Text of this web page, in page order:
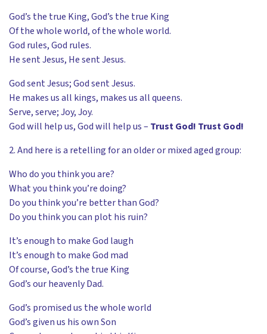
God’s the true King, God’s the true King
Of the whole world, of the whole world.
God rules, God rules.
He sent Jesus, He sent Jesus.
God sent Jesus; God sent Jesus.
He makes us all kings, makes us all queens.
Serve, serve; Joy, Joy.
God will help us, God will help us – Trust God! Trust God!
2. And here is a retelling for an older or mixed aged group:
Who do you think you are?
What you think you’re doing?
Do you think you’re better than God?
Do you think you can plot his ruin?
It’s enough to make God laugh
It’s enough to make God mad
Of course, God’s the true King
God’s our heavenly Dad.
God’s promised us the whole world
God’s given us his own Son